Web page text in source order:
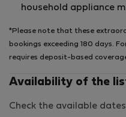
household appliance
*Please note that these
bookings exceeding 180 days.
requires deposit-based
Availability of the
Check the available